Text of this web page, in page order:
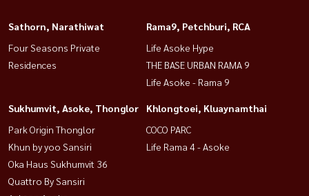
Sathorn, Narathiwat
Four Seasons Private
Residences
Rama9, Petchburi, RCA
Life Asoke Hype
THE BASE URBAN RAMA 9
Life Asoke - Rama 9
Sukhumvit, Asoke, Thonglor
Park Origin Thonglor
Khun by yoo Sansiri
Oka Haus Sukhumvit 36
Quattro By Sansiri
Khlongtoei, Kluaynamthai
COCO PARC
Life Rama 4 - Asoke